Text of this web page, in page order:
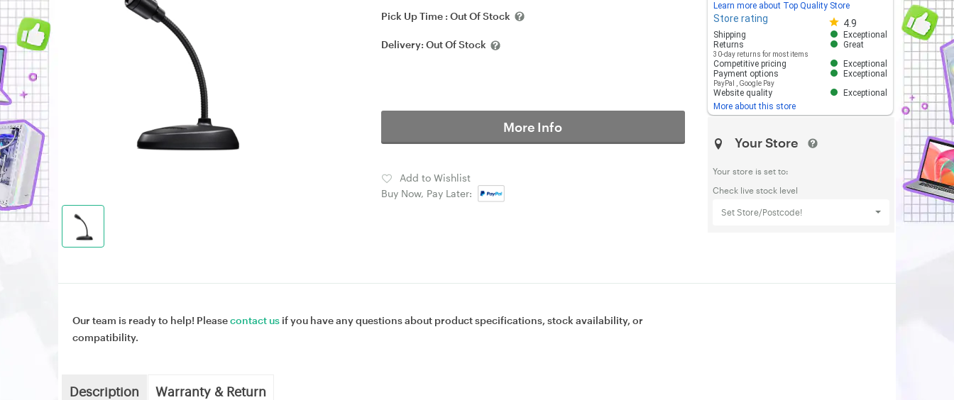
Pick Up Time : Out Of Stock
Delivery: Out Of Stock
More Info
Add to Wishlist
Buy Now, Pay Later:
Learn more about Top Quality Store
Store rating 4.9
Store rating 4.8 out of 5
Shipping
Exceptional
Returns
30-day returns for most items
Great
Competitive pricing
Exceptional
Payment options
PayPal Google Pay
Exceptional
Website quality
Exceptional
More about this store
Your Store
Your store is set to:
Check live stock level
Set Store/Postcode!
Our team is ready to help! Pleasecontact us if you have any questions about product specifications, stock availability, or
compatibility.
Description Warranty & Return